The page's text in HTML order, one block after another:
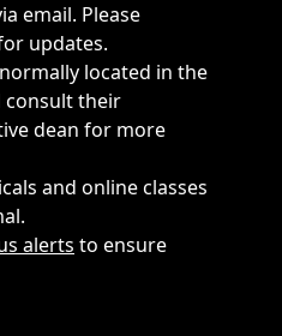
email. Please
updates.
located in the
consult their
dean for more
and online classes
alerts to ensure